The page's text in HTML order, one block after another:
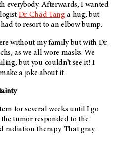
everybody. Afterwards, I wanted
Dr. Chad Tang a hug, but
to resort to an elbow bump.
without my family but with Dr.
as we all wore masks. We
but you couldn’t see it! I
a joke about it.
for several weeks until I go
tumor responded to the
radiation therapy. That gray